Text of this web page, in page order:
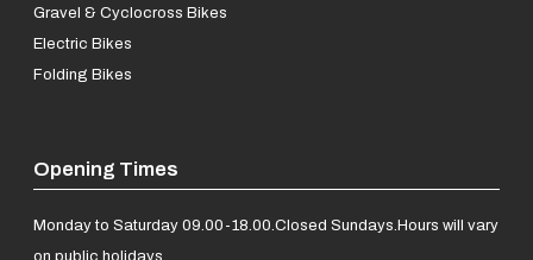
Gravel & Cyclocross Bikes
Electric Bikes
Folding Bikes
Opening Times
Monday to Saturday 09.00-18.00.Closed Sundays.Hours will vary